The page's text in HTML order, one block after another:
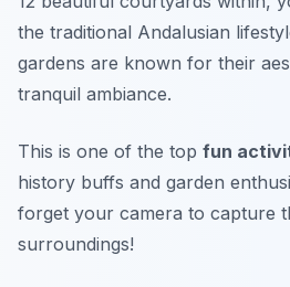
the traditional Andalusian
gardens are known for their
tranquil ambiance.
This is one of the top fun
history buffs and garden
forget your camera to capture
surroundings!